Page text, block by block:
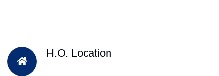
H.O. Location